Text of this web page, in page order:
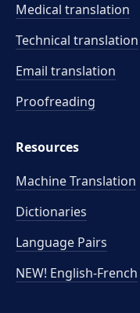
Medical translation
Technical translation
Email translation
Proofreading
Resources
Machine Translation
Dictionaries
Language Pairs
NEW! English-French